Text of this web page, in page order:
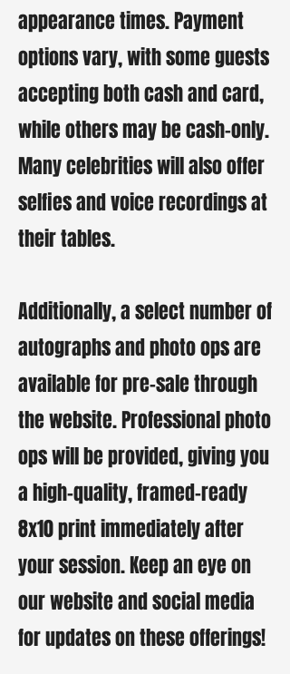
appearance times. Payment
options vary, with some guests
accepting both cash and card,
while others may be cash-only.
Many celebrities will also offer
selfies and voice recordings at
their tables.
Additionally, a select number of
autographs and photo ops are
available for pre-sale through
the website. Professional photo
ops will be provided, giving you
a high-quality, framed-ready
8x10 print immediately after
your session. Keep an eye on
our website and social media
for updates on these offerings!